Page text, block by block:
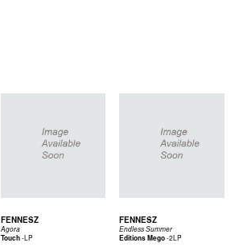
FENNESZ
Agora
Touch-LP
FENNESZ
Endless Summer
Editions Mego-2LP